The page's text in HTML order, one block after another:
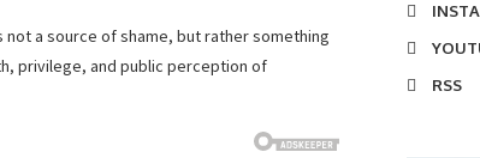
a source of shame, but rather something
privilege, and public perception of
RSS